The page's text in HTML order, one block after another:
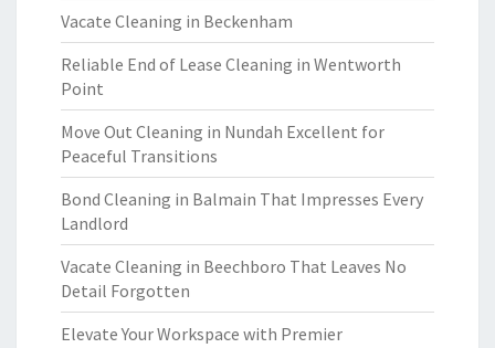
Vacate Cleaning in Beckenham
Reliable End of Lease Cleaning in Wentworth
Point
Move Out Cleaning in Nundah Excellent for
Peaceful Transitions
Bond Cleaning in Balmain That Impresses Every
Landlord
Vacate Cleaning in Beechboro That Leaves No
Detail Forgotten
Elevate Your Workspace with Premier